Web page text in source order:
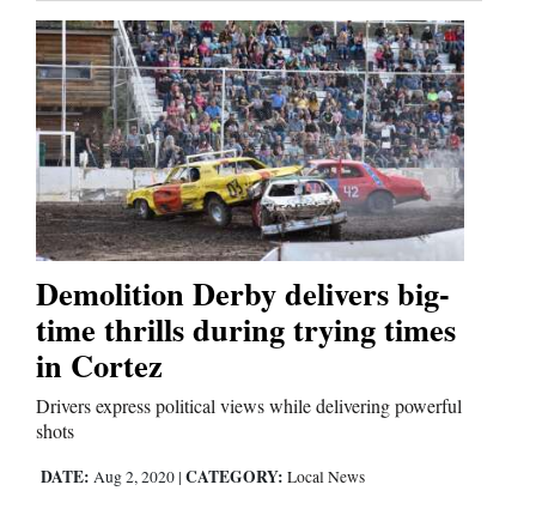
Demolition Derby delivers big-
time thrills during trying times
in Cortez
Drivers express political views while delivering powerful
shots
DATE: Aug 2, 2020 | CATEGORY: Local News